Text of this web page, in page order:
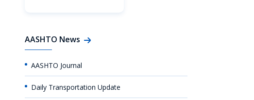
AASHTO News
AASHTO Journal
Daily Transportation Update